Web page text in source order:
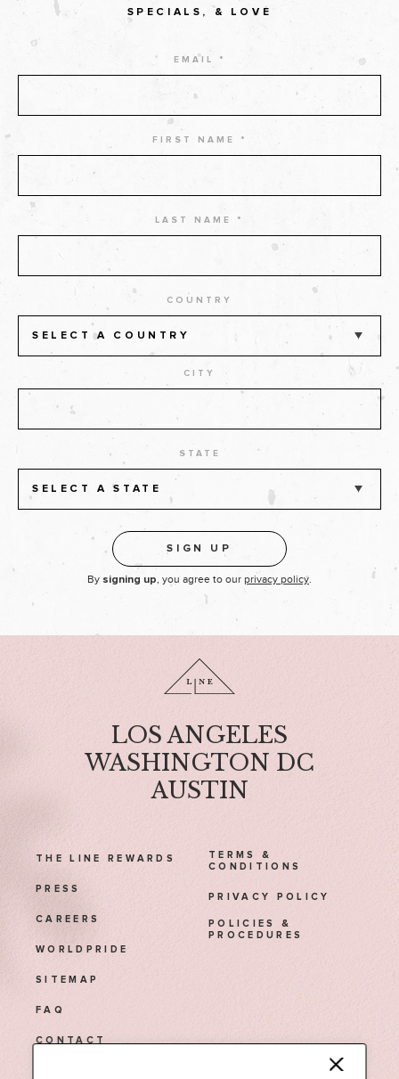
SPECIALS, & LOVE
EMAIL *
FIRST NAME *
LAST NAME *
COUNTRY
SELECT A COUNTRY
CITY
STATE
SELECT A STATE
By signing up, you agree to our privacy policy.
LOS ANGELES
WASHINGTON DC
AUSTIN
THE LINE REWARDS
PRESS
CAREERS
WORLDPRIDE
TERMS &
CONDITIONS
PRIVACY POLICY
POLICIES &
PROCEDURES
SITEMAP
FAQ
CONTACT